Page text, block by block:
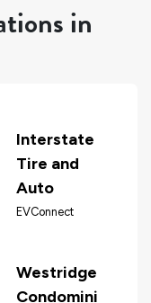
in
Interstate
Tire and
Auto
EVConnect
Westridge
Condomini